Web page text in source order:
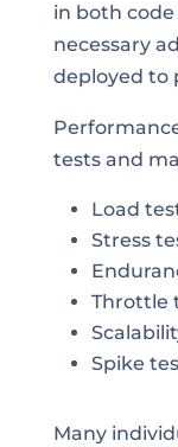
in both
necessary
deployed to
tests and
Load
Stress
Throttle
Spike
Many